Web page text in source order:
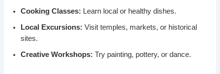
Cooking Classes: Learn local or healthy dishes.
Local Excursions: Visit temples, markets, or historical
sites.
Creative Workshops: Try painting, pottery, or dance.